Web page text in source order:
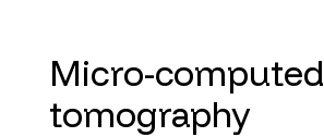
Micro-computed
tomography